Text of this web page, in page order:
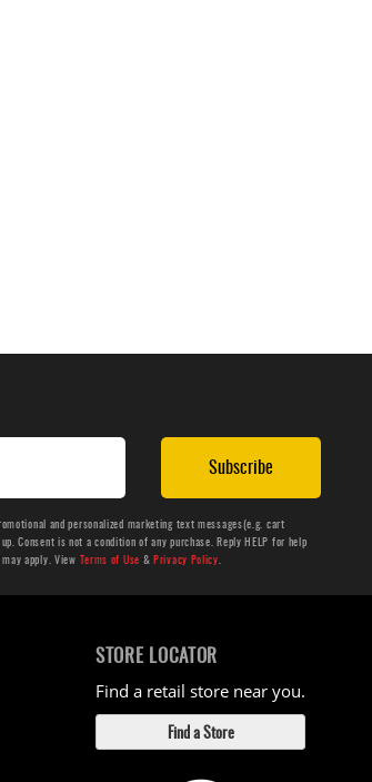
Subscribe
and personalized marketing text messages(e.g. cart
Consent is not a condition of any purchase. Reply HELP for help
apply. View Terms of Use &Privacy Policy.
STORE LOCATOR
Find a retail store near you.
Find a Store